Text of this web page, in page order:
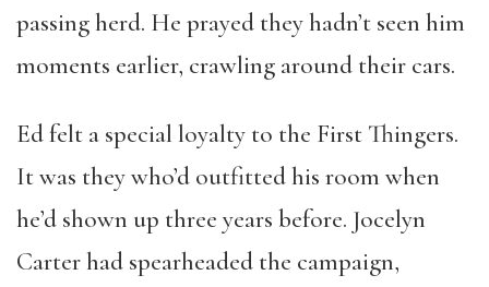
passing herd. He prayed they hadn’t seen him
moments earlier, crawling around their cars.
Ed felt a special loyalty to the First Thingers.
It was they who’d outfitted his room when
he’d shown up three years before. Jocelyn
Carter had spearheaded the campaign,